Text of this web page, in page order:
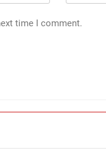
time I comment.